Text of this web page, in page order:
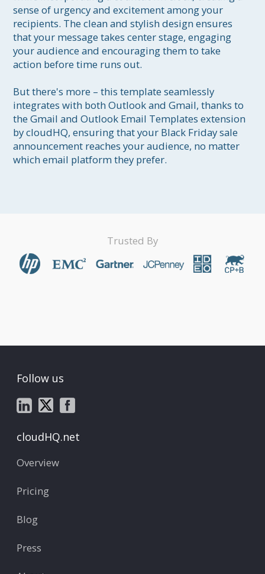
sense of urgency and excitement among your
recipients. The clean and stylish design ensures
that your message takes center stage, engaging
your audience and encouraging them to take
action before time runs out.
But there's more – this template seamlessly
integrates with both Outlook and Gmail, thanks to
the Gmail and Outlook Email Templates extension
by cloudHQ, ensuring that your Black Friday sale
announcement reaches your audience, no matter
which email platform they prefer.
Trusted By
Follow us
cloudHQ.net
Overview
Pricing
Blog
Press